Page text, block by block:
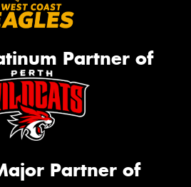
Partner of
Partner of